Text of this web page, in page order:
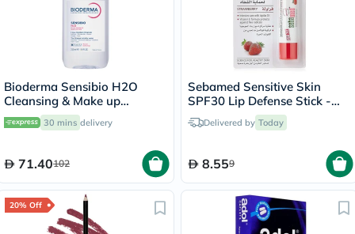
Bioderma Sensibio H2O
Cleansing & Make up
Removing Micellar Water
250ml 30 mins delivery
71.40102
Sebamed Sensitive Skin
SPF30 Lip Defense Stick -
Strawberry
Delivered by Today
8.559
20% Off